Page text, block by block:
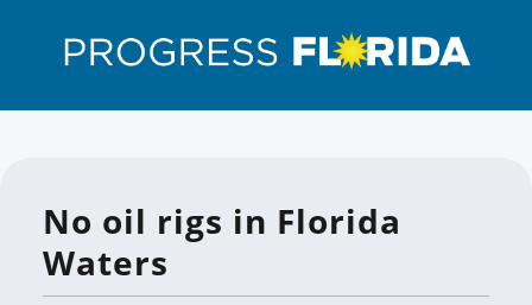
No oil rigs in Florida
Waters